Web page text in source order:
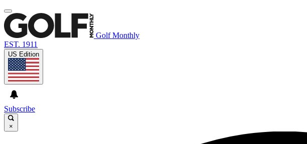
Golf Monthly
EST. 1911
US Edition
Subscribe
×